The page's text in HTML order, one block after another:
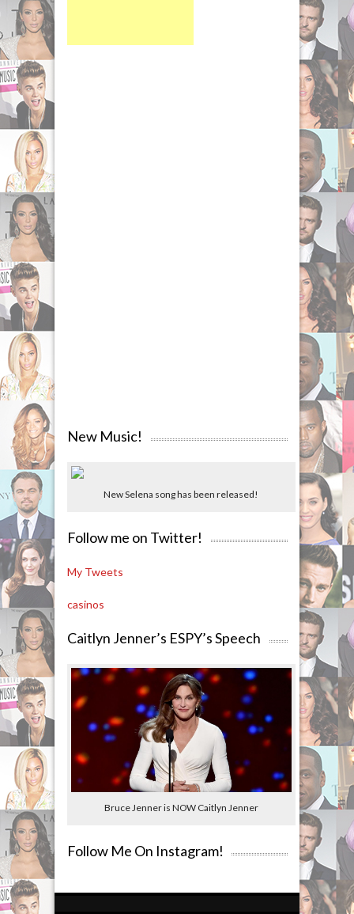
New Music!
New Selena song has been released!
Follow me on Twitter!
My Tweets
casinos
Caitlyn Jenner’s ESPY’s Speech
Bruce Jenner is NOW Caitlyn Jenner
Follow Me On Instagram!